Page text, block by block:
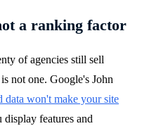
a ranking factor
of agencies still sell
not one. Google's John
data won't make your site
display features and